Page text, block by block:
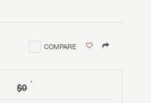
COMPARE
$0 †